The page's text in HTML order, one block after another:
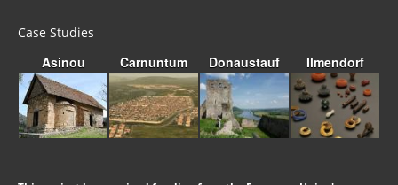
Case Studies
Asinou Carnuntum Donaustauf Ilmendorf